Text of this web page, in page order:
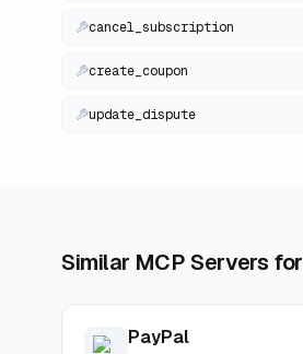
cancel_subscription
create_coupon
update_dispute
Similar MCP Servers for
PayPal